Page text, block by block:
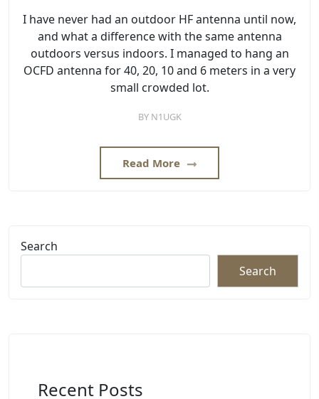
I have never had an outdoor HF antenna until now,
and what a difference with the same antenna
outdoors versus indoors. I managed to hang an
OCFD antenna for 40, 20, 10 and 6 meters in a very
small crowded lot.
BY N1UGK
Read More
Search
Search
Recent Posts